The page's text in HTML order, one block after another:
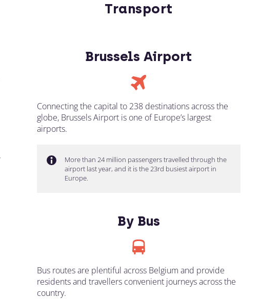
Transport
Brussels Airport
Connecting the capital to 238 destinations across the
globe, Brussels Airport is one of Europe’s largest
airports.
More than 24 million passengers travelled through the
airport last year, and it is the 23rd busiest airport in
Europe.
By Bus
Bus routes are plentiful across Belgium and provide
residents and travellers convenient journeys across the
country.